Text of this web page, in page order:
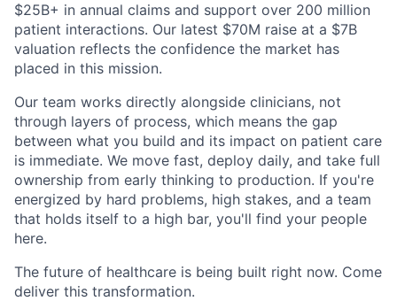
$25B+ in annual claims and support over 200 million
patient interactions. Our latest $70M raise at a $7B
valuation reflects the confidence the market has
placed in this mission.
Our team works directly alongside clinicians, not
through layers of process, which means the gap
between what you build and its impact on patient care
is immediate. We move fast, deploy daily, and take full
ownership from early thinking to production. If you're
energized by hard problems, high stakes, and a team
that holds itself to a high bar, you'll find your people
here.
The future of healthcare is being built right now. Come
deliver this transformation.